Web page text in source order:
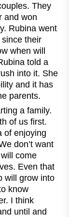
They
and won
Rubina went
their
when will
told a
into it. She
and it has
parents.
a family.
of us first.
of enjoying
don’t want
come
Even that
will grow into
know
I think
until and